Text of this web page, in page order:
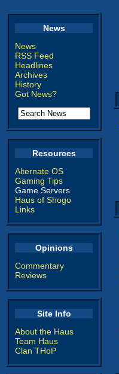
News
News
RSS Feed
Headlines
Archives
History
Got News?
Resources
Alternate OS
Gaming Tips
Game Servers
Haus of Shogo
Links
Opinions
Commentary
Reviews
Site Info
About the Haus
Team Haus
Clan THoP